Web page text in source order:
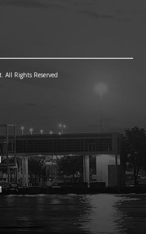
All Rights Reserved